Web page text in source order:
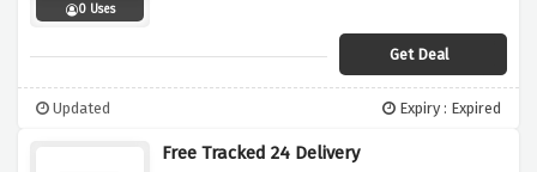
0 Uses
Get Deal
Updated Expiry : Expired
Free Tracked 24 Delivery